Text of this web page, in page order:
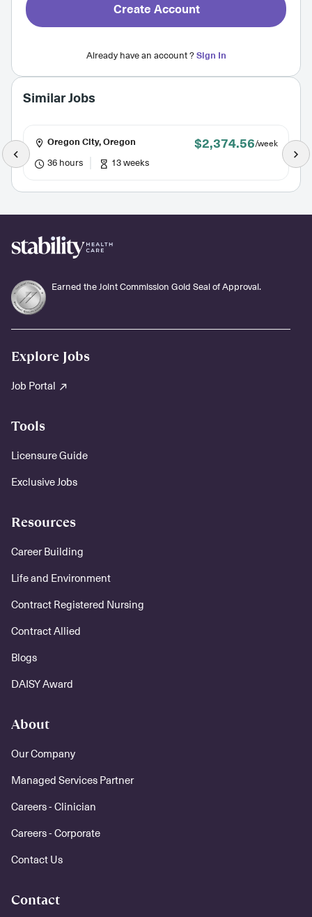
Create Account
Already have an account ?Sign In
Similar Jobs
Oregon City, Oregon $2,374.56/week
36 hours 13 weeks
Earned the Joint Commission Gold Seal of Approval.
Explore Jobs
Job Portal
Tools
Licensure Guide
Exclusive Jobs
Resources
Career Building
Life and Environment
Contract Registered Nursing
Contract Allied
Blogs
DAISY Award
About
Our Company
Managed Services Partner
Careers - Clinician
Careers - Corporate
Contact Us
Contact